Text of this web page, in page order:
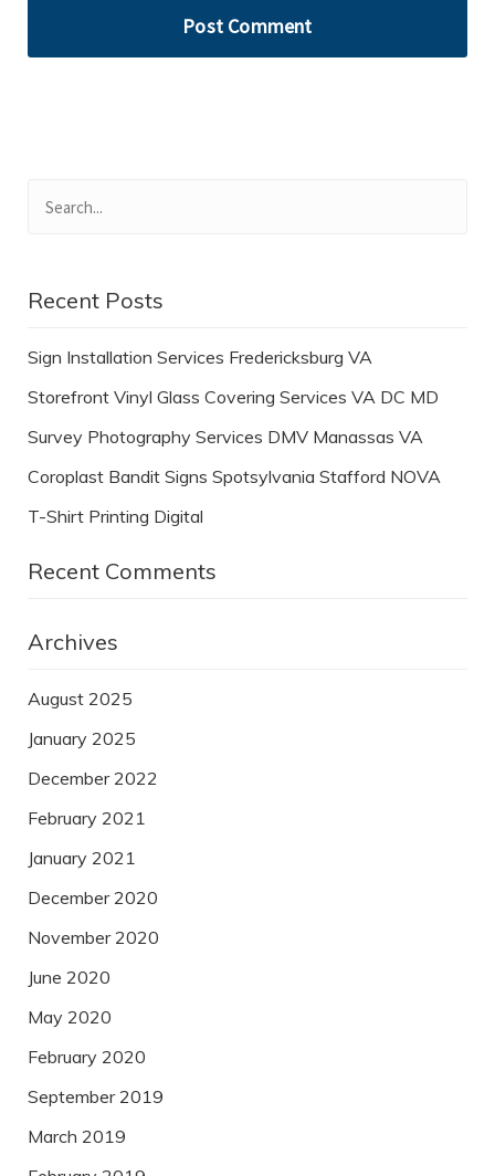
Recent Posts
Sign Installation Services Fredericksburg VA
Storefront Vinyl Glass Covering Services VA DC MD
Survey Photography Services DMV Manassas VA
Coroplast Bandit Signs Spotsylvania Stafford NOVA
T-Shirt Printing Digital
Recent Comments
Archives
August 2025
January 2025
December 2022
February 2021
January 2021
December 2020
November 2020
June 2020
May 2020
February 2020
September 2019
March 2019